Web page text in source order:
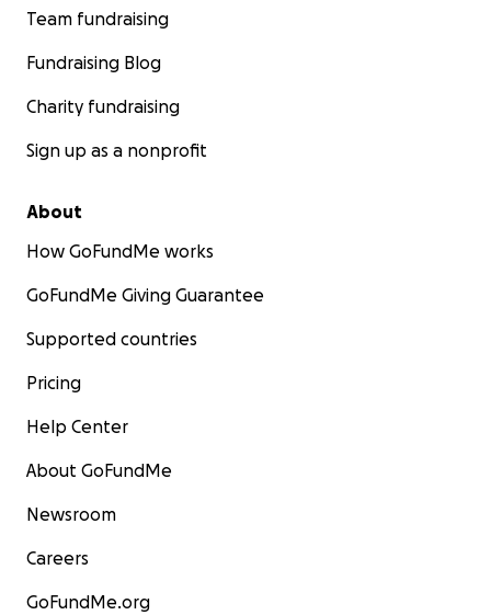
Team fundraising
Fundraising Blog
Charity fundraising
Sign up as a nonprofit
About
How GoFundMe works
GoFundMe Giving Guarantee
Supported countries
Pricing
Help Center
About GoFundMe
Newsroom
Careers
GoFundMe.org